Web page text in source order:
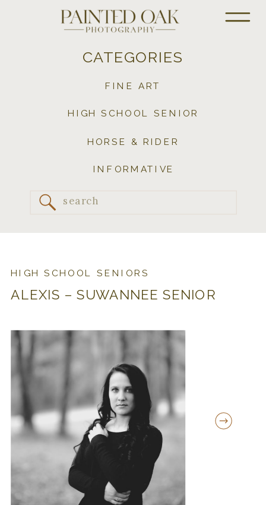
Search
INFORMATIVE
HORSE & RIDER
HIGH SCHOOL SENIOR
FINE ART
CATEGORIES
ALEXIS – SUWANNEE SENIOR
HIGH SCHOOL SENIORS